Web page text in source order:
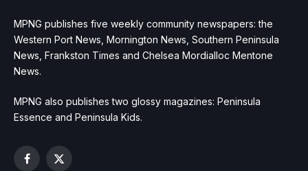
MPNG publishes five weekly community newspapers: the
Western Port News, Mornington News, Southern Peninsula
News, Frankston Times and Chelsea Mordialloc Mentone
News.
MPNG also publishes two glossy magazines: Peninsula
Essence and Peninsula Kids.
Facebook
X